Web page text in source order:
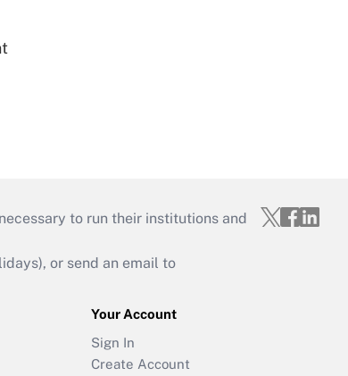
to run their institutions and
or send an email to
Your Account
Sign In
Create Account